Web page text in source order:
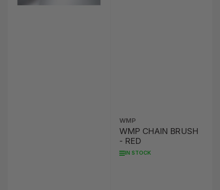
WMP
WMP CHAIN BRUSH
- RED
IN STOCK